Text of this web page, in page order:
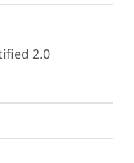
2.0